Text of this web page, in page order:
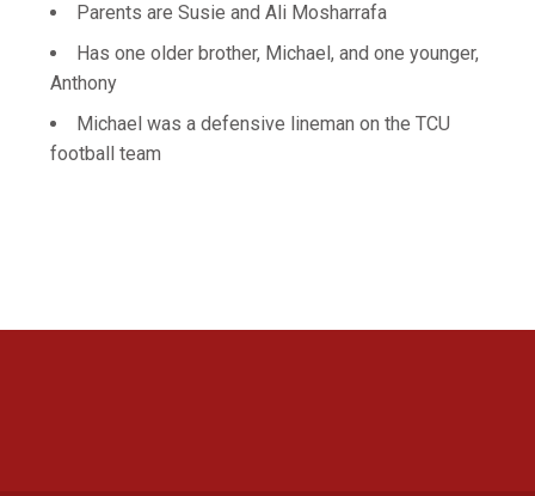
Parents are Susie and Ali Mosharrafa
Has one older brother, Michael, and one younger,
Anthony
Michael was a defensive lineman on the TCU
football team